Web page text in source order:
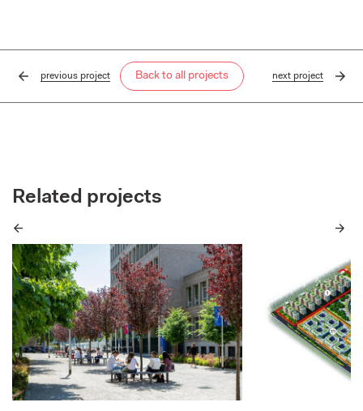
previousproject Back to all projects nextproject
Related projects
Previous Next